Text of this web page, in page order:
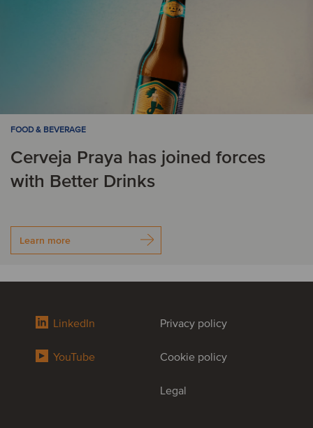
FOOD & BEVERAGE
Cerveja Praya has joined forces
with Better Drinks
Learn more
LinkedIn
YouTube
Privacy policy
Cookie policy
Legal